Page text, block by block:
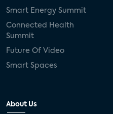
Smart Energy Summit
Connected Health
Summit
Future Of Video
Smart Spaces
About Us